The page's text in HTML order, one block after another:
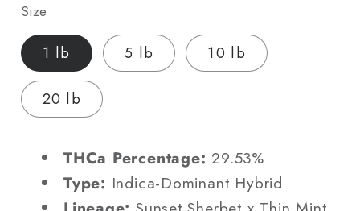
Indoor
Grown
(AAA-
Grade)
Grown
(AAA-
Size
1 lb 5 lb 10 lb
20 lb
THCa Percentage: 29.53%
Type: Indica-Dominant Hybrid